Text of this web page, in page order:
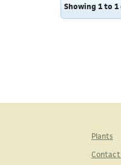
Showing 1 to
Plants